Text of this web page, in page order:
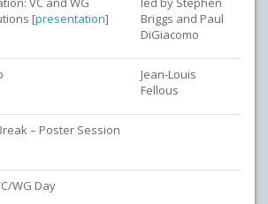
[presentation]
Briggs and Paul
DiGiacomo
Jean-Louis
Fellous
– Poster Session
WG Day